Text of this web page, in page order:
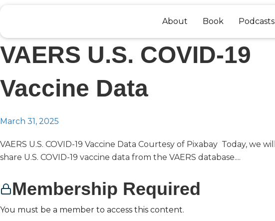
content
About Book Podcasts
VAERS U.S. COVID-19
Vaccine Data
March 31, 2025
VAERS U.S. COVID-19 Vaccine Data Courtesy of Pixabay Today, we will
share U.S. COVID-19 vaccine data from the VAERS database....
Membership Required
You must be a member to access this content.